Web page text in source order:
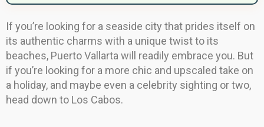
If you’re looking for a seaside city that prides itself on
its authentic charms with a unique twist to its
beaches, Puerto Vallarta will readily embrace you. But
if you’re looking for a more chic and upscaled take on
a holiday, and maybe even a celebrity sighting or two,
head down to Los Cabos.